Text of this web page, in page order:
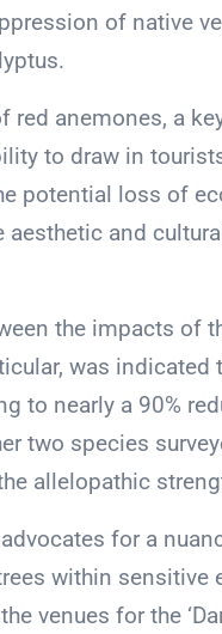
of native
red anemones, a
to draw in
potential loss of
and
the impacts of
was
to nearly a 90%
two species
allelopathic
for a
within sensitive
venues for the